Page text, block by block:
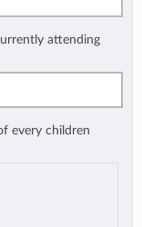
attending
every children